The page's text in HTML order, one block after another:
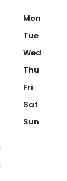
Mon
Tue
Wed
Thu
Fri
Sat
Sun